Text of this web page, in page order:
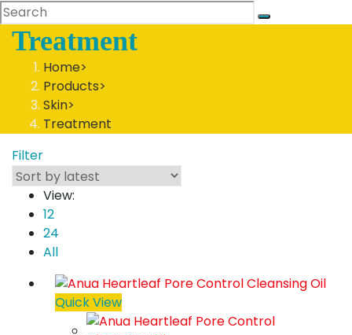
Treatment
Home>
Products>
Skin>
Treatment
Filter
View:
12
24
All
Quick View